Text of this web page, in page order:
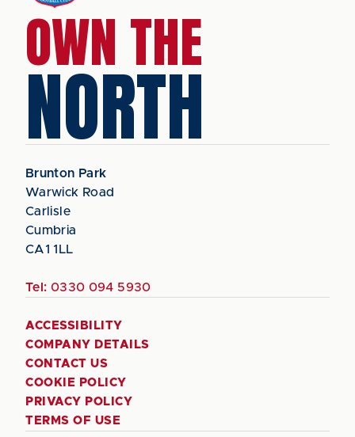
OWN THE
NORTH
Brunton Park
Warwick Road
Carlisle
Cumbria
CA1 1LL
Tel: 0330 094 5930
ACCESSIBILITY
COMPANY DETAILS
CONTACT US
COOKIE POLICY
PRIVACY POLICY
TERMS OF USE